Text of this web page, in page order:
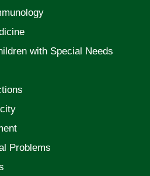
with Special Needs
Problems